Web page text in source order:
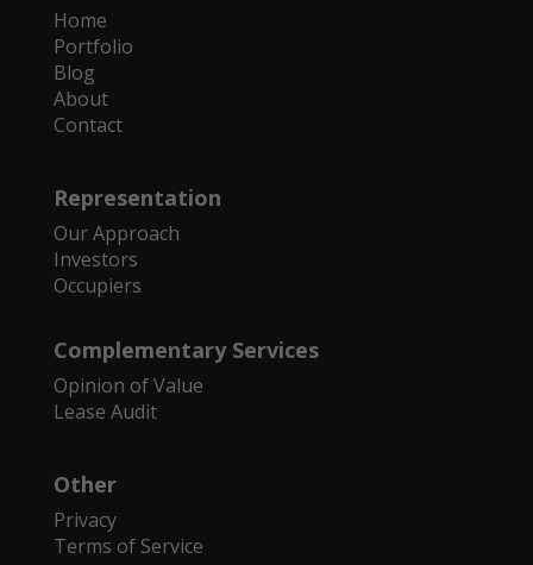
Home
Portfolio
Blog
About
Contact
Representation
Our Approach
Investors
Occupiers
Complementary Services
Opinion of Value
Lease Audit
Other
Privacy
Terms of Service